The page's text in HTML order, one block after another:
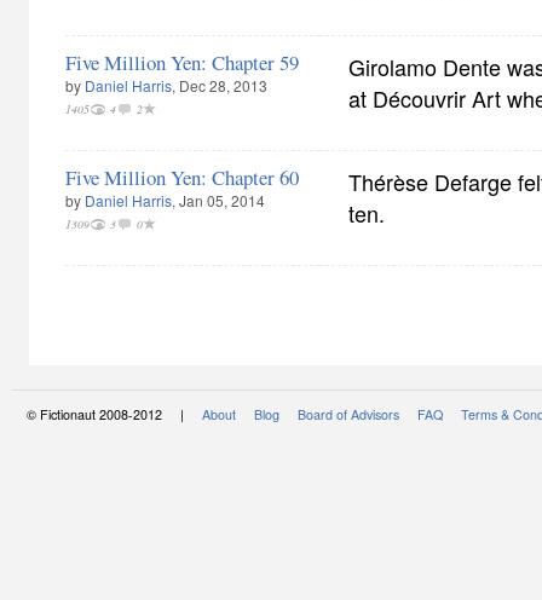
Five Million Yen: Chapter 59
by Daniel Harris, Dec 28, 2013
1405 4 2
Girolamo Dente
at Découvrir Art
Five Million Yen: Chapter 60
by Daniel Harris, Jan 05, 2014
1309 3 0
Thérèse Defarge
ten.
© Fictionaut 2008-2012 | About Blog Board of Advisors FAQ Terms &